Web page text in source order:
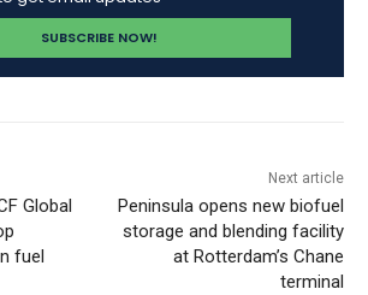
Global
fuel
Next article
Peninsula opens new biofuel
storage and blending facility
at Rotterdam’s Chane
terminal